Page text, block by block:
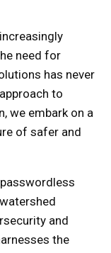
need for
has never
to
we embark on a
of safer and
and
the